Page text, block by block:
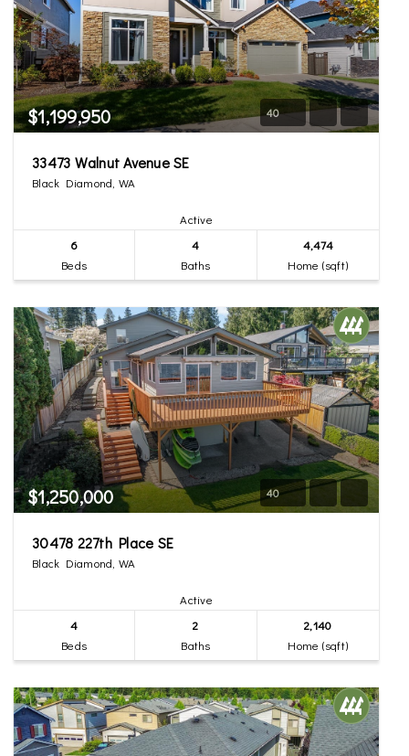
$1,199,950 40
33473 Walnut Avenue SE
Black Diamond, WA
Active
6
Beds
4
Baths
4,474
Home (sqft)
$1,250,000 40
30478 227th Place SE
Black Diamond, WA
Active
4
Beds
2
Baths
2,140
Home (sqft)